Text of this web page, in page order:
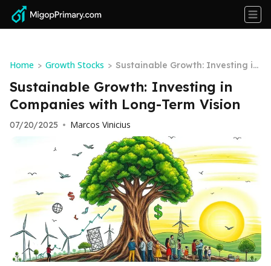
Home > Growth Stocks > Sustainable Growth: Investing in
Companies with Long-Term Visio
n
Sustainable Growth: Investing in
Companies with Long-Term Vision
07/20/2025 • Marcos Vinicius